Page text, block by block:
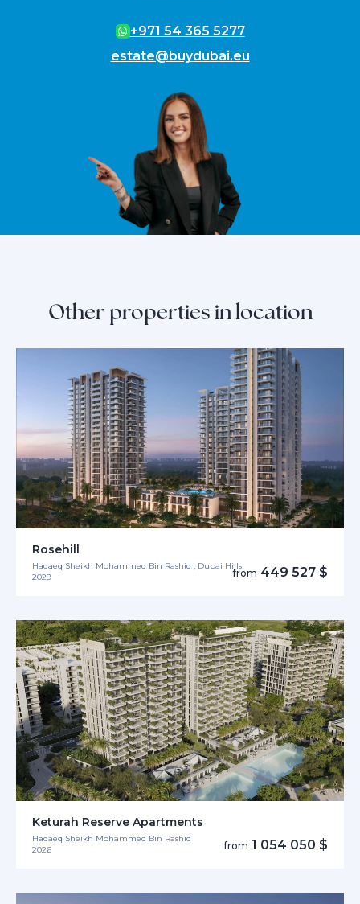
+971 54 365 5277
estate@buydubai.eu
Other properties in location
Rosehill
Hadaeq Sheikh Mohammed Bin Rashid , Dubai Hills
2029
from 449 527 $
Keturah Reserve Apartments
Hadaeq Sheikh Mohammed Bin Rashid
2026
from 1 054 050 $